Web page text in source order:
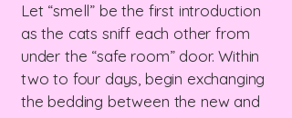
Let “smell” be the first introduction
as the cats sniff each other from
under the “safe room” door. Within
two to four days, begin exchanging
the bedding between the new and